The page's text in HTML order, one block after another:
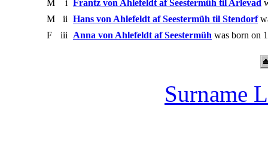
M i Frantz von Ahlefeldt af Seestermüh til Arlevad
M
ii Hans von Ahlefeldt af Seestermüh til Stendorf
F
iii Anna von Ahlefeldt af Seestermüh was born on
Surname